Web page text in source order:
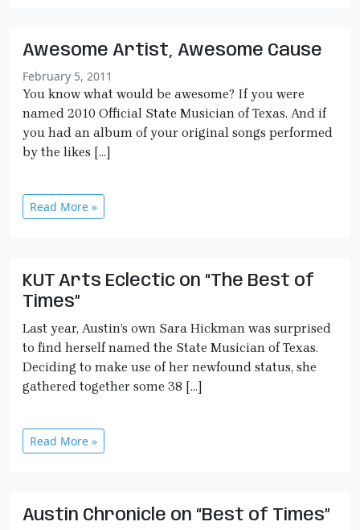
Awesome Artist, Awesome Cause
February 5, 2011
You know what would be awesome? If you were
named 2010 Official State Musician of Texas. And if
you had an album of your original songs performed
by the likes […]
Read More »
KUT Arts Eclectic on “The Best of
Times”
Last year, Austin’s own Sara Hickman was surprised
to find herself named the State Musician of Texas.
Deciding to make use of her newfound status, she
gathered together some 38 […]
Read More »
Austin Chronicle on “Best of Times”